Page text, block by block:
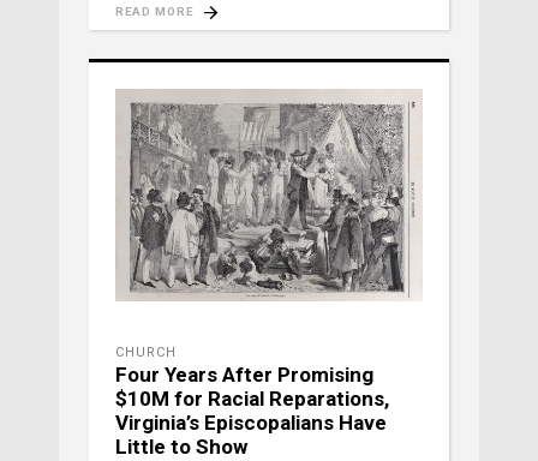
READ MORE
CHURCH
Four Years After Promising
$10M for Racial Reparations,
Virginia’s Episcopalians Have
Little to Show